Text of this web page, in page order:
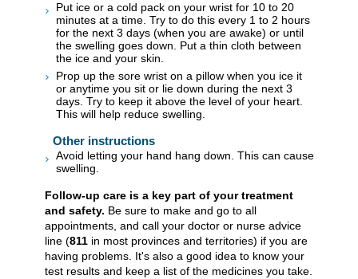
Put ice or a cold pack on your wrist for 10 to 20
minutes at a time. Try to do this every 1 to 2 hours
for the next 3 days (when you are awake) or until
the swelling goes down. Put a thin cloth between
the ice and your skin.
Prop up the sore wrist on a pillow when you ice it
or anytime you sit or lie down during the next 3
days. Try to keep it above the level of your heart.
This will help reduce swelling.
Other instructions
Avoid letting your hand hang down. This can cause
swelling.
Follow-up care is a key part of your treatment
and safety. Be sure to make and go to all
appointments, and call your doctor or nurse advice
line (811 in most provinces and territories) if you are
having problems. It's also a good idea to know your
test results and keep a list of the medicines you take.